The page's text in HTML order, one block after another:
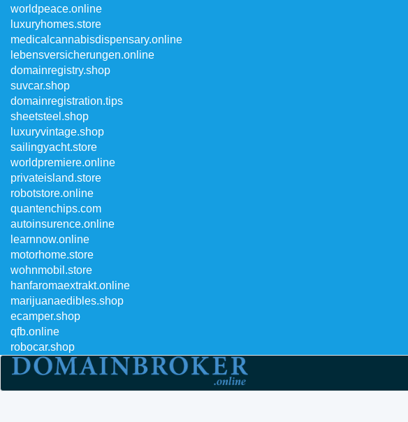
worldpeace.online
luxuryhomes.store
medicalcannabisdispensary.online
lebensversicherungen.online
domainregistry.shop
suvcar.shop
domainregistration.tips
sheetsteel.shop
luxuryvintage.shop
sailingyacht.store
worldpremiere.online
privateisland.store
robotstore.online
quantenchips.com
autoinsurence.online
learnnow.online
motorhome.store
wohnmobil.store
hanfaromaextrakt.online
marijuanaedibles.shop
ecamper.shop
qfb.online
robocar.shop